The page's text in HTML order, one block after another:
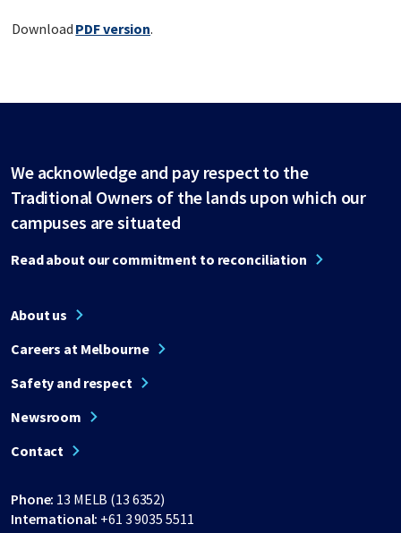
Download PDF version.
We acknowledge and pay respect to the
Traditional Owners of the lands upon which our
campuses are situated
Read about our commitment to reconciliation
About us
Careers at Melbourne
Safety and respect
Newsroom
Contact
Phone: 13 MELB (13 6352)
International: +61 3 9035 5511